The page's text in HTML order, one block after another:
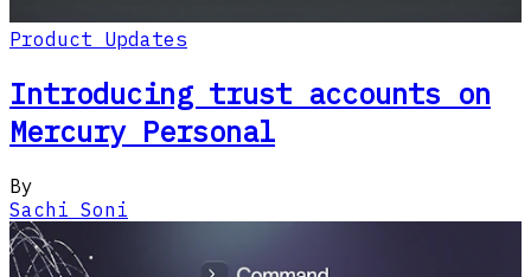
Product Updates
Introducing trust accounts on
Mercury Personal
By
Sachi Soni